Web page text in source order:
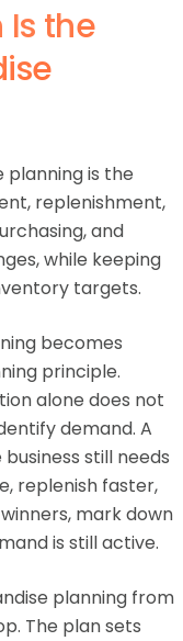
the
planning is the
replenishment,
and
while keeping
targets.
becomes
principle.
alone does not
demand. A
still needs
replenish faster,
mark down
is still active.
planning from
The plan sets